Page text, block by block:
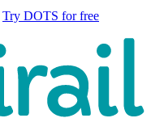
Try DOTS for free